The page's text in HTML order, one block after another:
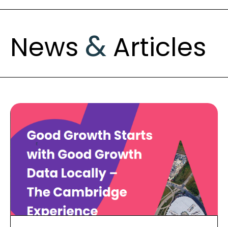
News & Articles